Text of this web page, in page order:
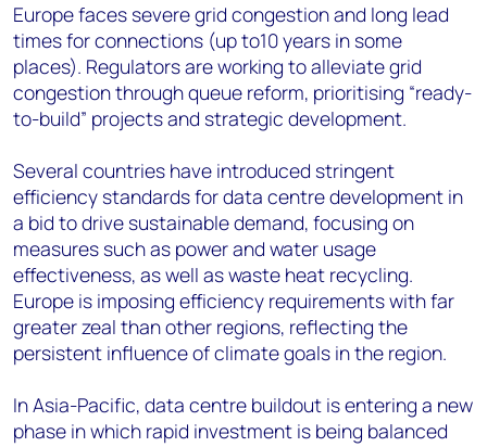
Europe faces severe grid congestion and long lead
times for connections (up to10 years in some
places). Regulators are working to alleviate grid
congestion through queue reform, prioritising “ready-
to-build” projects and strategic development.
Several countries have introduced stringent
efficiency standards for data centre development in
a bid to drive sustainable demand, focusing on
measures such as power and water usage
effectiveness, as well as waste heat recycling.
Europe is imposing efficiency requirements with far
greater zeal than other regions, reflecting the
persistent influence of climate goals in the region.
In Asia-Pacific, data centre buildout is entering a new
phase in which rapid investment is being balanced